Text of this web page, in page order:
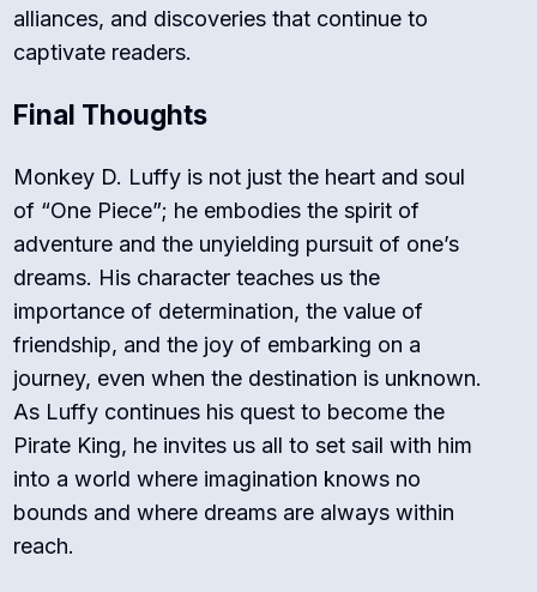
alliances, and discoveries that continue to
captivate readers.
Final Thoughts
Monkey D. Luffy is not just the heart and soul
of “One Piece”; he embodies the spirit of
adventure and the unyielding pursuit of one’s
dreams. His character teaches us the
importance of determination, the value of
friendship, and the joy of embarking on a
journey, even when the destination is unknown.
As Luffy continues his quest to become the
Pirate King, he invites us all to set sail with him
into a world where imagination knows no
bounds and where dreams are always within
reach.